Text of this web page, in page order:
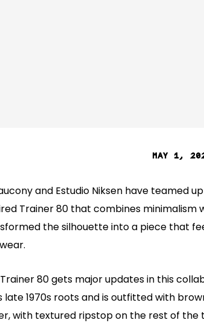
MAY 1,
and Estudio Niksen have teamed
Trainer 80 that combines
the silhouette into a piece that
80 gets major updates in this
late 1970s roots and is outfitted with
with textured ripstop on the rest of the